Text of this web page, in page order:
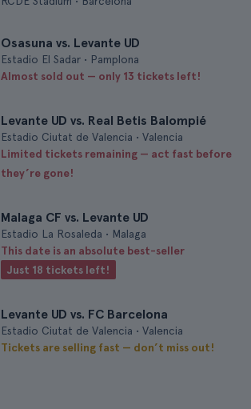
Osasuna vs. Levante UD
Estadio El Sadar • Pamplona
Almost sold out — only 13 tickets left!
Levante UD vs. Real Betis Balompié
Estadio Ciutat de Valencia • Valencia
Limited tickets remaining — act fast before
they’re gone!
Malaga CF vs. Levante UD
Estadio La Rosaleda • Malaga
This date is an absolute best-seller
Just 18 tickets left!
Levante UD vs. FC Barcelona
Estadio Ciutat de Valencia • Valencia
Tickets are selling fast — don’t miss out!